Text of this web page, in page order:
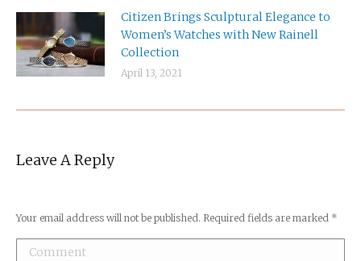
Citizen Brings Sculptural Elegance to
Women’s Watches with New Rainell
Collection
April 13, 2021
Leave A Reply
Your email address will not be published. Required fields are marked *
Comment